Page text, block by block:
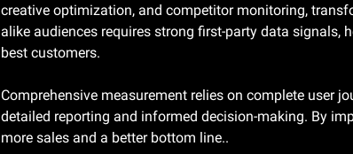
creative optimization, and competitor monitoring,
alike audiences requires strong first-party data signals,
best customers.
Comprehensive measurement relies on complete user
detailed reporting and informed decision-making. By
more sales and a better bottom line..